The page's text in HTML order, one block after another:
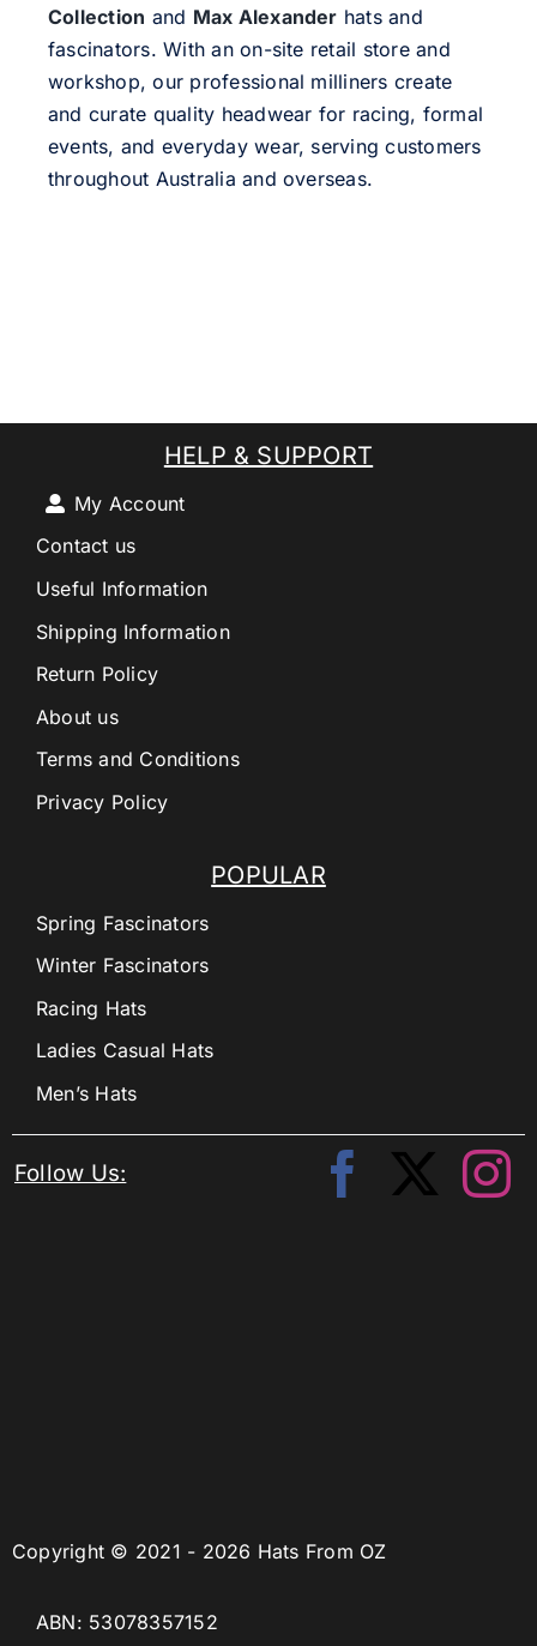
Collection and Max Alexander hats and
fascinators. With an on-site retail store and
workshop, our professional milliners create
and curate quality headwear for racing, formal
events, and everyday wear, serving customers
throughout Australia and overseas.
Copyright © 2021 - 2026 Hats From OZ
ABN: 53078357152
POPULAR
Spring Fascinators
Winter Fascinators
Racing Hats
Ladies Casual Hats
Men’s Hats
HELP & SUPPORT
My Account
Contact us
Useful Information
Shipping Information
Return Policy
About us
Terms and Conditions
Privacy Policy
Follow Us: